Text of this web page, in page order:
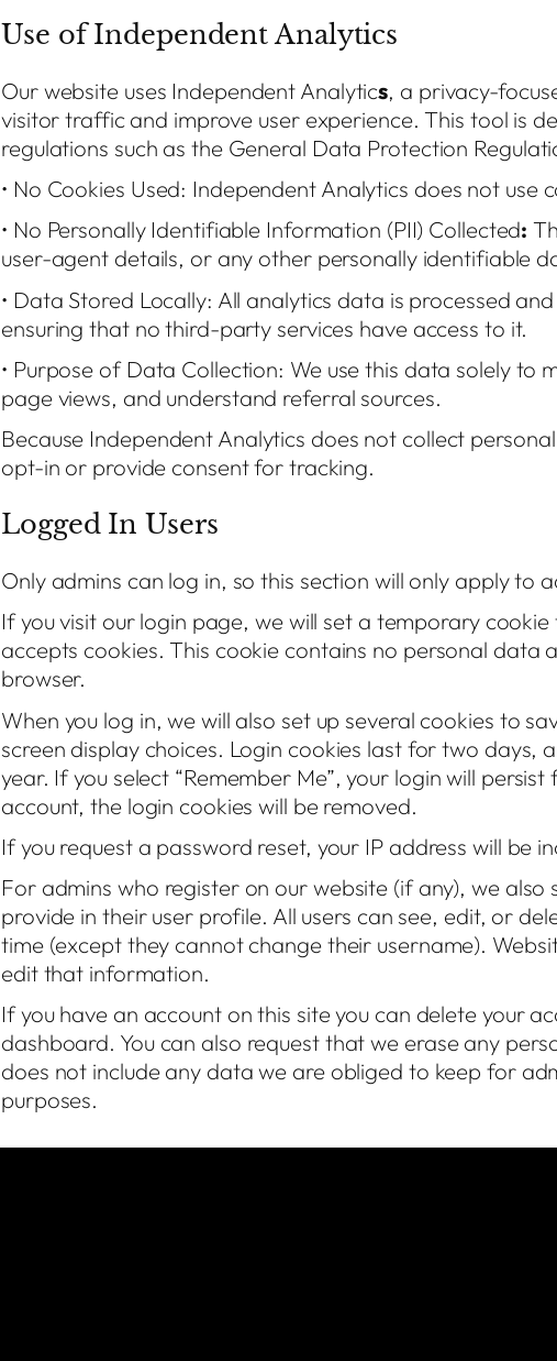
Use of Independent Analytics
Our website uses Independent Analytics, a privacy-
visitor traffic and improve user experience. This tool is
regulations such as the General Data Protection
• No Cookies Used: Independent Analytics does not use
• No Personally Identifiable Information (PII) Collected:
user-agent details, or any other personally identifiable
• Data Stored Locally: All analytics data is processed
ensuring that no third-party services have access to it.
• Purpose of Data Collection: We use this data solely
page views, and understand referral sources.
Because Independent Analytics does not collect
opt-in or provide consent for tracking.
Logged In Users
Only admins can log in, so this section will only apply to
If you visit our login page, we will set a temporary
accepts cookies. This cookie contains no personal data
browser.
When you log in, we will also set up several cookies to
screen display choices. Login cookies last for two days,
year. If you select “Remember Me”, your login will
account, the login cookies will be removed.
If you request a password reset, your IP address will be
For admins who register on our website (if any), we
provide in their user profile. All users can see, edit, or
time (except they cannot change their username).
edit that information.
If you have an account on this site you can delete your
dashboard. You can also request that we erase any
does not include any data we are obliged to keep for
purposes.